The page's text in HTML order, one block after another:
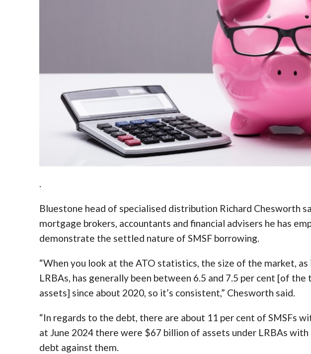
.
Bluestone head of specialised distribution Richard Chesworth
mortgage brokers, accountants and financial advisers he has
demonstrate the settled nature of SMSF borrowing.
“When you look at the ATO statistics, the size of the market, as
LRBAs, has generally been between 6.5 and 7.5 per cent [of
assets] since about 2020, so it’s consistent,” Chesworth said.
“In regards to the debt, there are about 11 per cent of SMSFs
at June 2024 there were $67 billion of assets under LRBAs
debt against them.